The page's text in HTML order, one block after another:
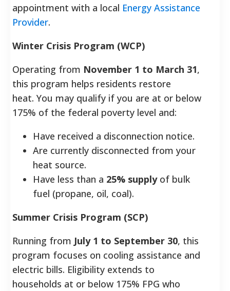
appointment with a local Energy Assistance
Provider.
Winter Crisis Program (WCP)
Operating from November 1 to March 31,
this program helps residents restore
heat. You may qualify if you are at or below
175% of the federal poverty level and:
Have received a disconnection notice.
Are currently disconnected from your
heat source.
Have less than a 25% supplyof bulk
fuel (propane, oil, coal).
Summer Crisis Program (SCP)
Running from July 1 to September 30, this
program focuses on cooling assistance and
electric bills. Eligibility extends to
households at or below 175% FPG who